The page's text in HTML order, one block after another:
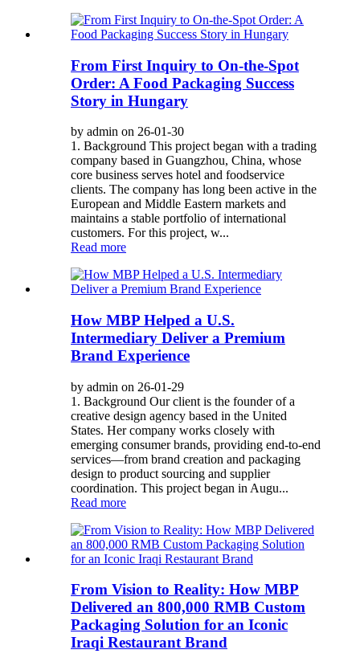
From First Inquiry to On-the-Spot
Order: A Food Packaging Success
Story in Hungary
by admin on 26-01-30
1. Background This project began with a trading
company based in Guangzhou, China, whose
core business serves hotel and foodservice
clients. The company has long been active in the
European and Middle Eastern markets and
maintains a stable portfolio of international
customers. For this project, w...
Read more
How MBP Helped a U.S.
Intermediary Deliver a Premium
Brand Experience
by admin on 26-01-29
1. Background Our client is the founder of a
creative design agency based in the United
States. Her company works closely with
emerging consumer brands, providing end-to-end
services—from brand creation and packaging
design to product sourcing and supplier
coordination. This project began in Augu...
Read more
From Vision to Reality: How MBP
Delivered an 800,000 RMB Custom
Packaging Solution for an Iconic
Iraqi Restaurant Brand